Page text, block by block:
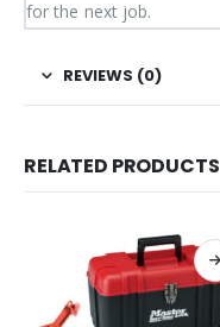
for the next job.
REVIEWS (0)
RELATED PRODUCTS